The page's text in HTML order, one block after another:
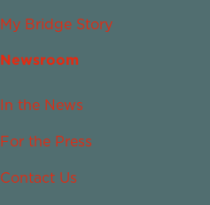
My Bridge Story
Newsroom
In the News
For the Press
Contact Us